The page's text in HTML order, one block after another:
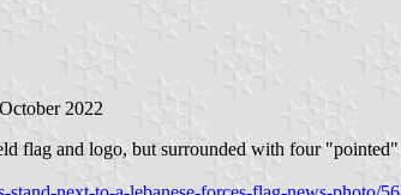
2022
flag and logo, but surrounded with four